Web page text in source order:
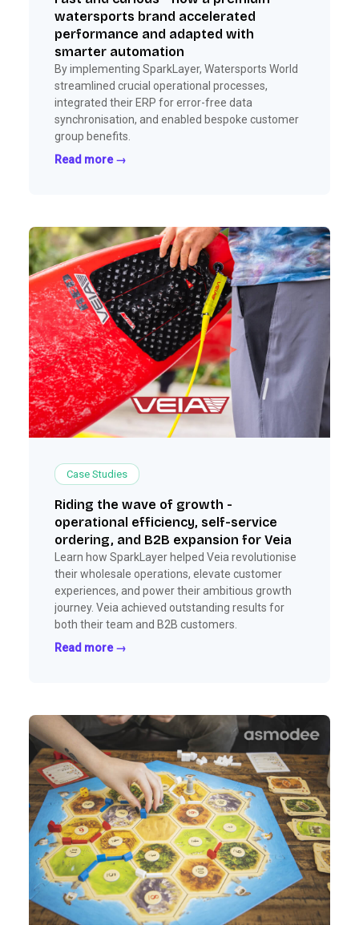
watersports brand accelerated
performance and adapted with
smarter automation
By implementing SparkLayer, Watersports World
streamlined crucial operational processes,
integrated their ERP for error-free data
synchronisation, and enabled bespoke customer
group benefits.
Read more →
Case Studies
Riding the wave of growth -
operational efficiency, self-service
ordering, and B2B expansion for Veia
Learn how SparkLayer helped Veia revolutionise
their wholesale operations, elevate customer
experiences, and power their ambitious growth
journey. Veia achieved outstanding results for
both their team and B2B customers.
Read more →